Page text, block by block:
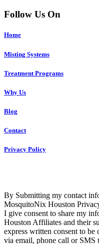
Follow Us On
Home
Misting Systems
Treatment Programs
Why Us
Blog
Contact
Privacy Policy
By Submitting my contact
MosquitoNix Houston
I give consent to share my
Houston Affiliates and their
express written consent to be
via email, phone call or